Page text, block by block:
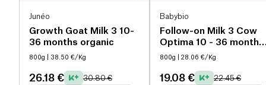
Junéo
Growth Goat Milk 3 10-
36 months organic
800g | 38.50 €/Kg
26.18 € 30.80 €
Babybio
Follow-on Milk 3 Cow
Optima 10 - 36 months
organic
800g | 28.06 €/Kg
19.08 € 22.45 €
Never prepare a bottle in advance: use the bottle
immediately after preparation and discard any
leftovers. 8) Do not reheat the preparation in the
microwave oven because of burning risk 9) Infant
milk, like breast milk, contains carbohydrates.
carbohydrate-containing liquids can lead to tooth